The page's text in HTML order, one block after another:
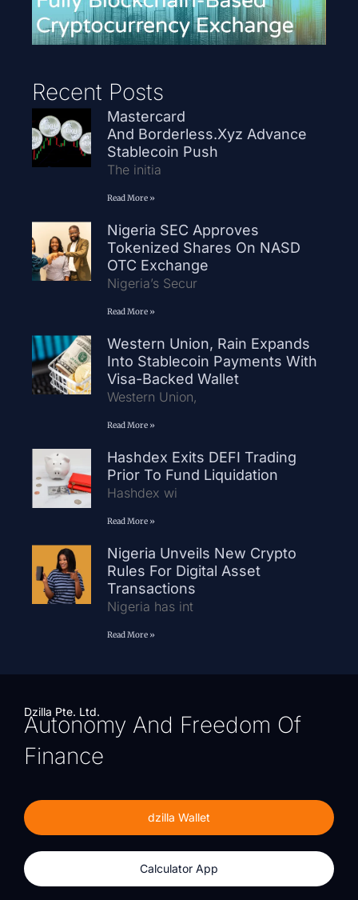
Recent Posts
Mastercard
And Borderless.xyz Advance
Stablecoin Push
The initia
Read More »
Nigeria SEC Approves
Tokenized Shares On NASD
OTC Exchange
Nigeria’s Secur
Read More »
Western Union, Rain Expands
Into Stablecoin Payments With
Visa-Backed Wallet
Western Union,
Read More »
Hashdex Exits DEFI Trading
Prior To Fund Liquidation
Hashdex wi
Read More »
Nigeria Unveils New Crypto
Rules For Digital Asset
Transactions
Nigeria has int
Read More »
Dzilla Pte. Ltd.
Autonomy And Freedom Of
Finance
dzilla Wallet
Calculator App